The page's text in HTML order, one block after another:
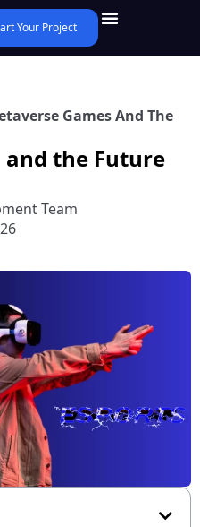
Your Project
Games And The
and the Future
Team